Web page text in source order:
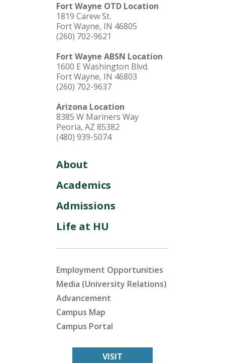
Fort Wayne OTD Location
1819 Carew St.
Fort Wayne, IN 46805
(260) 702-9621
Fort Wayne ABSN Location
1600 E Washington Blvd.
Fort Wayne, IN 46803
(260) 702-9637
Arizona Location
8385 W Mariners Way
Peoria, AZ 85382
(480) 939-5074
About
Academics
Admissions
Life at HU
Employment Opportunities
Media (University Relations)
Advancement
Campus Map
Campus Portal
VISIT